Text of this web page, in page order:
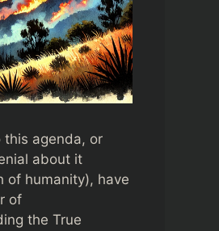
agenda, or
about it
of humanity), have
of
the True